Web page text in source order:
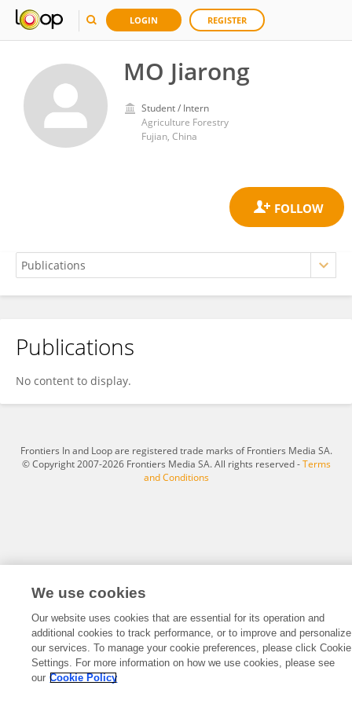
LOGIN REGISTER
MO Jiarong
Student / Intern
Agriculture Forestry
Fujian, China
MO Jiarong
Publications
No content to display.
Frontiers In and Loop are registered trade marks of Frontiers Media SA.
© Copyright 2007-2026 Frontiers Media SA. All rights reserved -Terms
and Conditions
We use cookies
Our website uses cookies that are essential for its operation and
additional cookies to track performance, or to improve and personalize
our services. To manage your cookie preferences, please click Cookie
Settings. For more information on how we use cookies, please see
our Cookie Policy